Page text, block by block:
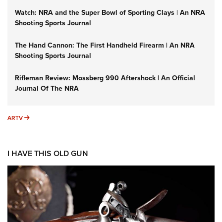
Watch: NRA and the Super Bowl of Sporting Clays | An NRA
Shooting Sports Journal
The Hand Cannon: The First Handheld Firearm | An NRA
Shooting Sports Journal
Rifleman Review: Mossberg 990 Aftershock | An Official
Journal Of The NRA
ARTV ARTV
I HAVE THIS OLD GUN